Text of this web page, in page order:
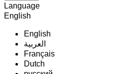
Language
English
English
‏العربية‏
Français
Dutch